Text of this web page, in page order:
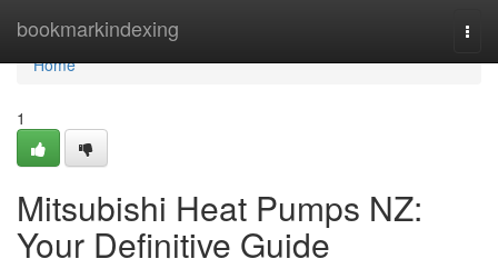
bookmarkindexing
Home
Home
1
Mitsubishi Heat Pumps NZ:
Your Definitive Guide